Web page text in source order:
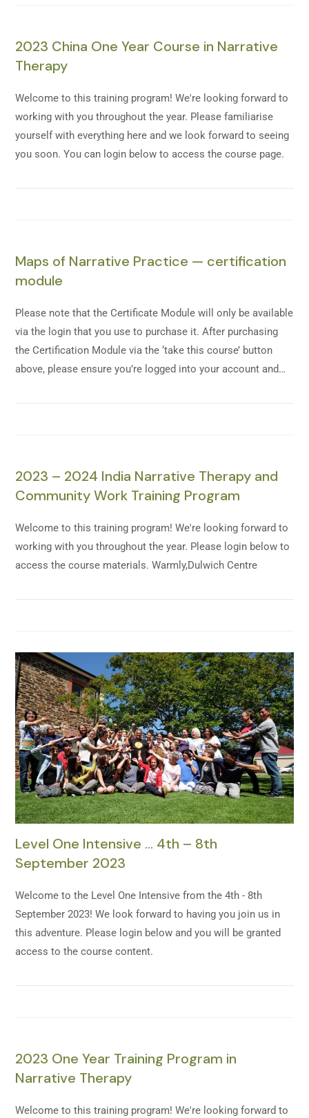
2023 China One Year Course in Narrative
Therapy
Welcome to this training program! We're looking forward to
working with you throughout the year. Please familiarise
yourself with everything here and we look forward to seeing
you soon. You can login below to access the course page.
Maps of Narrative Practice — certification
module
Please note that the Certificate Module will only be available
via the login that you use to purchase it. After purchasing
the Certification Module via the ‘take this course’ button
above, please ensure you’re logged into your account and…
2023 – 2024 India Narrative Therapy and
Community Work Training Program
Welcome to this training program! We're looking forward to
working with you throughout the year. Please login below to
access the course materials. Warmly,Dulwich Centre
Level One Intensive … 4th – 8th
September 2023
Welcome to the Level One Intensive from the 4th - 8th
September 2023! We look forward to having you join us in
this adventure. Please login below and you will be granted
access to the course content.
2023 One Year Training Program in
Narrative Therapy
Welcome to this training program! We're looking forward to